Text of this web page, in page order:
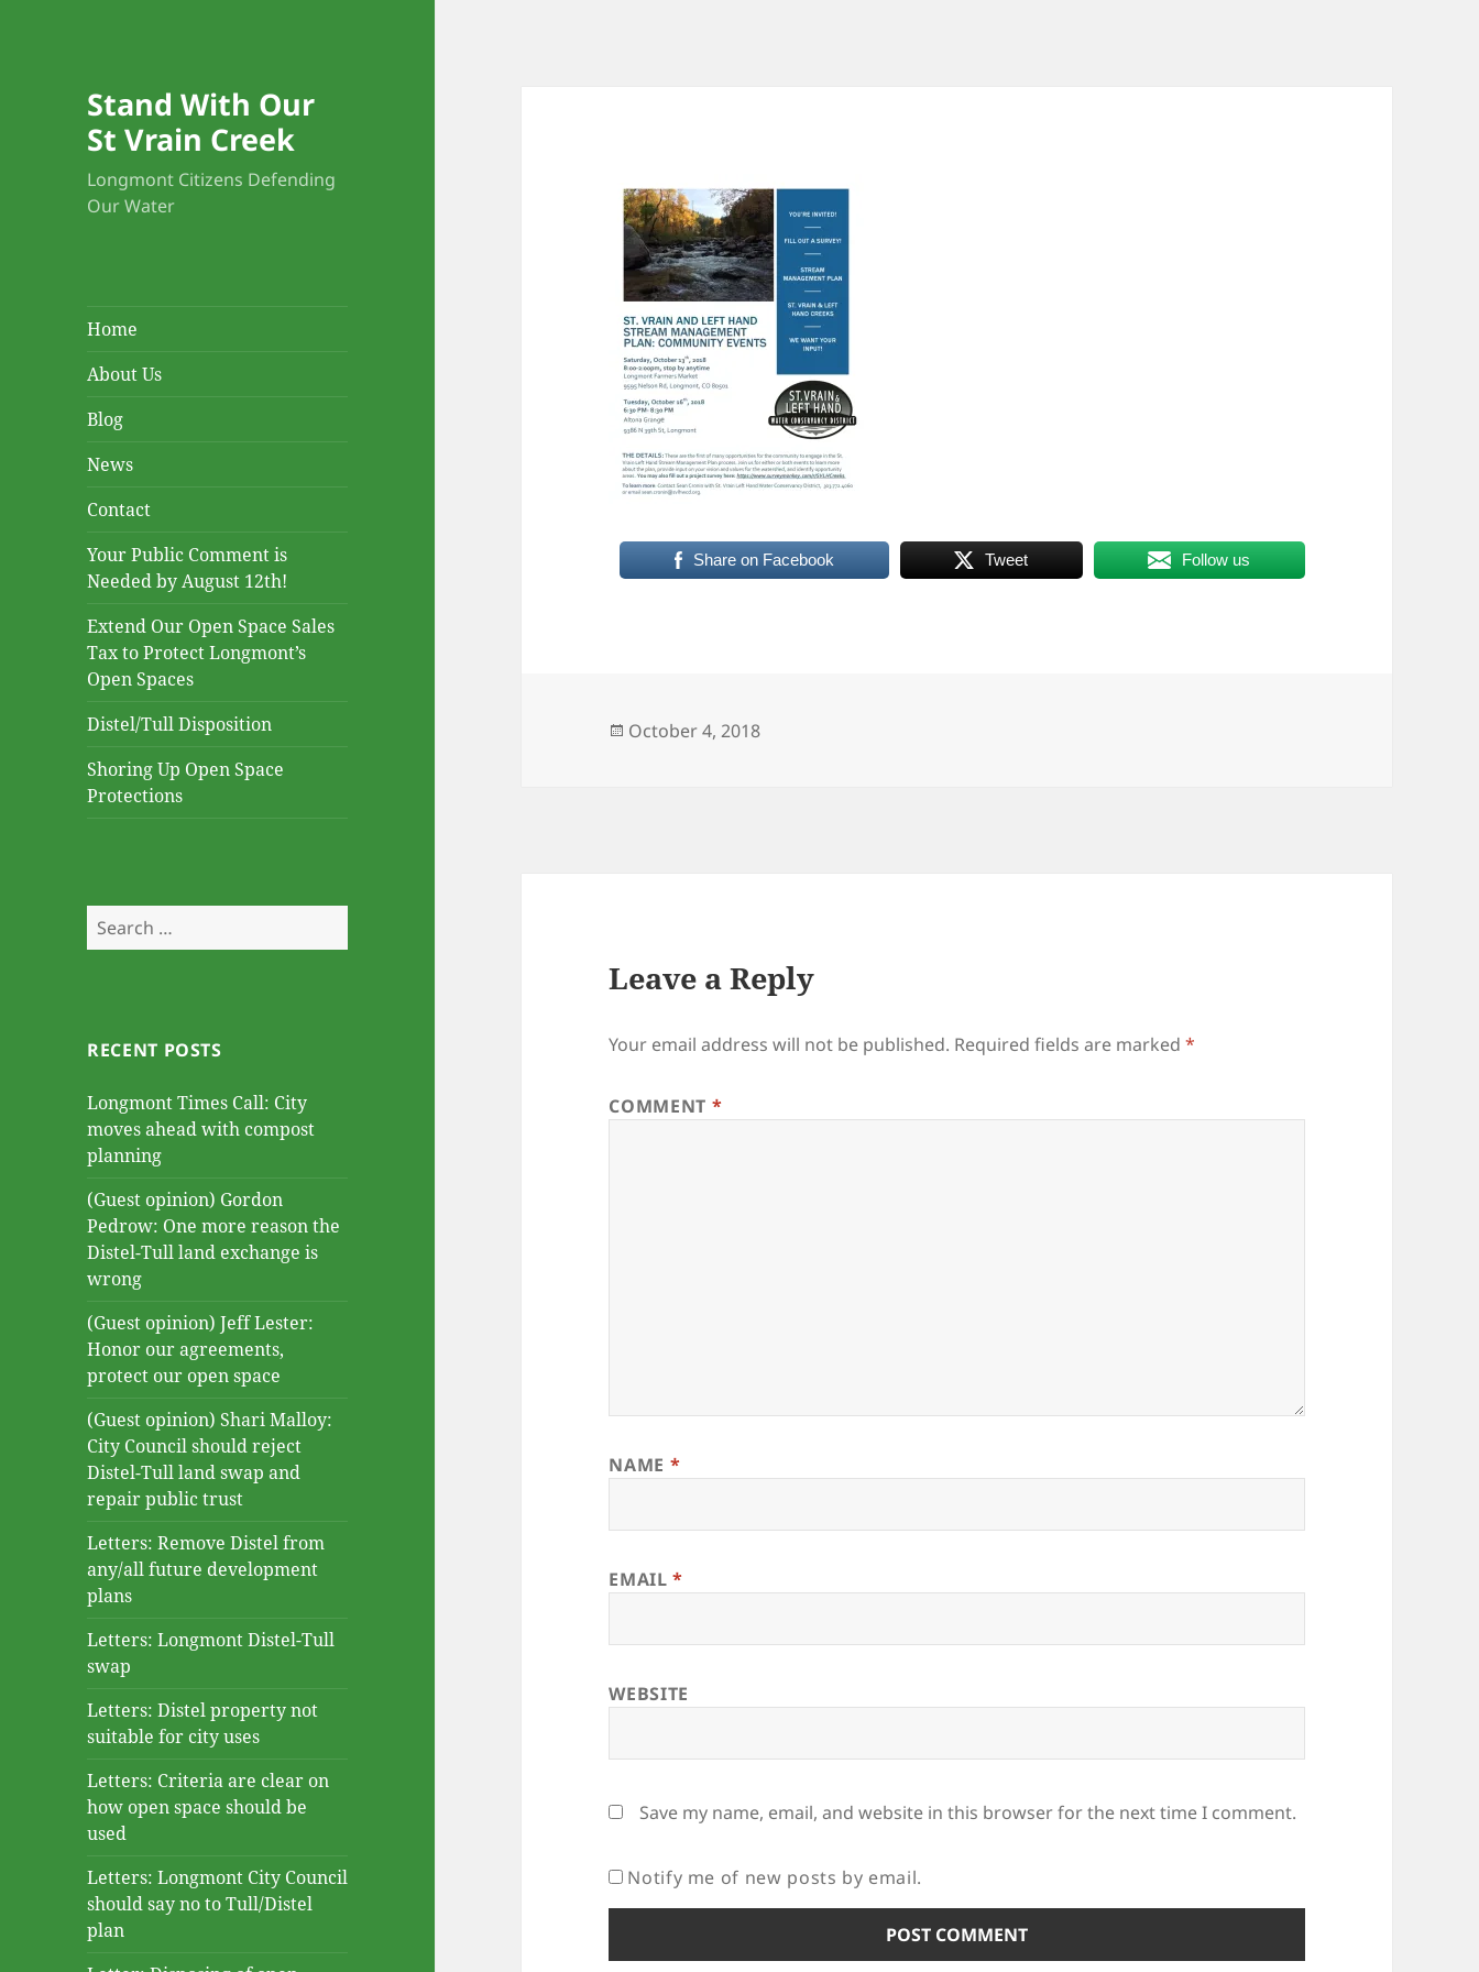
Stand With Our
St Vrain Creek
Longmont Citizens Defending
Our Water
Home
About Us
Blog
News
Contact
Your Public Comment is
Needed by August 12th!
Extend Our Open Space Sales
Tax to Protect Longmont’s
Open Spaces
Distel/Tull Disposition
Shoring Up Open Space
Protections
Search
for:
RECENT POSTS
Longmont Times Call: City
moves ahead with compost
planning
(Guest opinion) Gordon
Pedrow: One more reason the
Distel-Tull land exchange is
wrong
(Guest opinion) Jeff Lester:
Honor our agreements,
protect our open space
(Guest opinion) Shari Malloy:
City Council should reject
Distel-Tull land swap and
repair public trust
Letters: Remove Distel from
any/all future development
plans
Letters: Longmont Distel-Tull
swap
Letters: Distel property not
suitable for city uses
Letters: Criteria are clear on
how open space should be
used
Letters: Longmont City Council
should say no to Tull/Distel
plan
Share on Facebook Tweet Follow us
Posted
October 4, 2018
Leave a Reply
Your email address will not be published. Required fields are marked*
COMMENT *
NAME *
EMAIL*
WEBSITE
Save my name, email, and website in this browser for the next time I comment.
Notify me of new posts by email.